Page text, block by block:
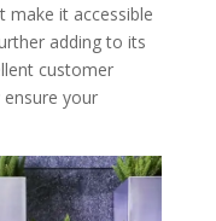
make it accessible
adding to its
customer
your